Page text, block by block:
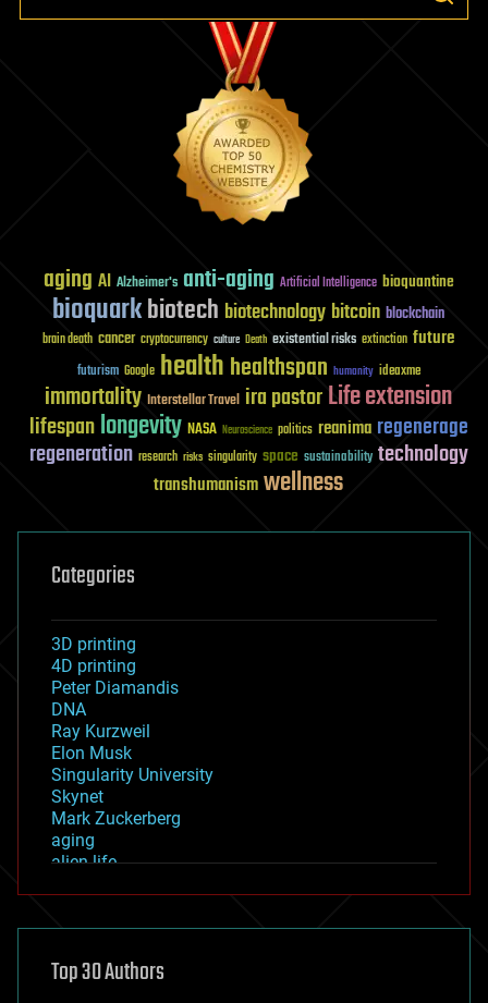
aging AI Alzheimer's anti-aging Artificial Intelligence bioquantine
bioquarkbiotech biotechnology bitcoin blockchain
brain death cancer cryptocurrency culture Death existential risks extinction future
futurism Google healthhealthspan humanity ideaxme
immortality Interstellar Travel ira pastorLife extension
lifespanlongevity NASA Neuroscience politics reanima regenerage
regeneration research risks singularity space sustainability technology
transhumanismwellness
Categories
3D printing
4D printing
Peter Diamandis
DNA
Ray Kurzweil
Elon Musk
Singularity University
Skynet
Mark Zuckerberg
aging
alien life
asteroid/comet impacts
augmented reality
Top 30 Authors